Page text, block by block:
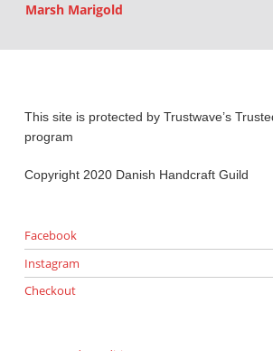
Marsh Marigold
This site is protected by Trustwave’s
program
Copyright 2020 Danish Handcraft Guild
Facebook
Instagram
Checkout